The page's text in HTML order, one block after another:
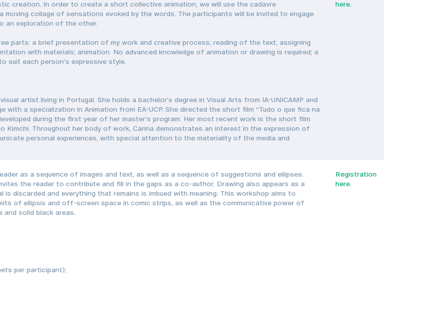
creation. In order to create a short collective animation, we will use the cadavre
moving collage of sensations evoked by the words. The participants will be invited to engage
an exploration of the other.
parts: a brief presentation of my work and creative process; reading of the text; assigning
with materials; animation. No advanced knowledge of animation or drawing is required; a
suit each person’s expressive style.
artist living in Portugal. She holds a bachelor’s degree in Visual Arts from IA-UNICAMP and
with a specialization in Animation from EA-UCP. She directed the short film “Tudo o que fica na
during the first year of her master’s program. Her most recent work is the short film
Kimchi. Throughout her body of work, Carina demonstrates an interest in the expression of
personal experiences, with special attention to the materiality of the media and
here.
as a sequence of images and text, as well as a sequence of suggestions and ellipses.
the reader to contribute and fill in the gaps as a co-author. Drawing also appears as a
discarded and everything that remains is imbued with meaning. This workshop aims to
of ellipsis and off-screen space in comic strips, as well as the communicative power of
solid black areas.
per participant);
Registration
here.